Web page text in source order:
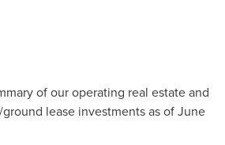
of our operating real estate and
lease investments as ofJune